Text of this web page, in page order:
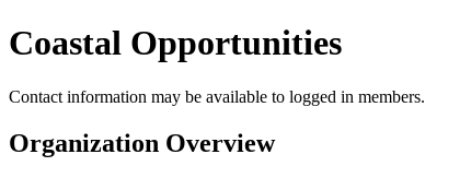
Coastal Opportunities
Contact information may be available to logged in members.
Organization Overview